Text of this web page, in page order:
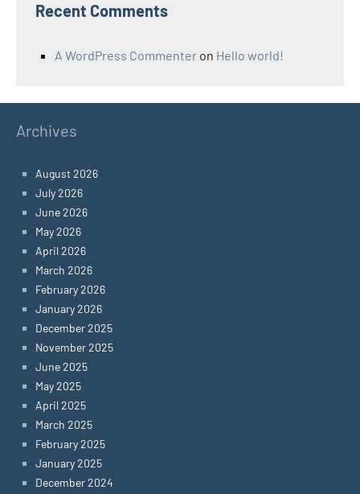
Recent Comments
A WordPress Commenter on Hello world!
Archives
August 2026
July 2026
June 2026
May 2026
April 2026
March 2026
February 2026
January 2026
December 2025
November 2025
June 2025
May 2025
April 2025
March 2025
February 2025
January 2025
December 2024